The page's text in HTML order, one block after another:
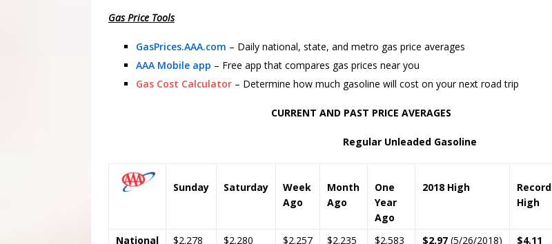
Gas Price Tools
GasPrices.AAA.com – Daily national, state, and metro gas price averages
AAA Mobile app – Free app that compares gas prices near you
Gas Cost Calculator – Determine how much gasoline will cost on your next road trip
CURRENT AND PAST PRICE AVERAGES
Regular Unleaded Gasoline
Sunday Saturday
Week
Ago
Month
Ago
One
Year
Ago
2018 High
Record
High
National $2.278 $2.280 $2.257 $2.235 $2.583 $2.97 (5/26/2018)
$4.11